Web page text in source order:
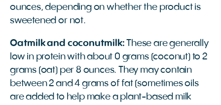
ounces, depending on whether the product is
sweetened or not.
Oatmilk and coconutmilk:
These are generally
low in protein with about 0 grams (coconut) to 2
grams (oat) per 8 ounces. They may contain
between 2 and 4 grams of fat (sometimes oils
are added to help make a plant-based milk